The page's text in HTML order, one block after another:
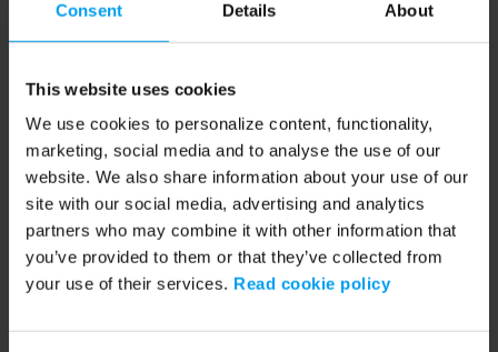
Consent Details About
This website uses cookies
We use cookies to personalize content, functionality,
marketing, social media and to analyse the use of our
website. We also share information about your use of our
site with our social media, advertising and analytics
partners who may combine it with other information that
you’ve provided to them or that they’ve collected from
your use of their services. Read cookie policy